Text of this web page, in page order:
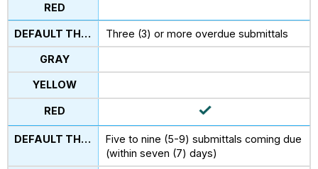
Three (3) or more overdue submittals
Five to nine (5-9) submittals coming due
(within seven (7) days)